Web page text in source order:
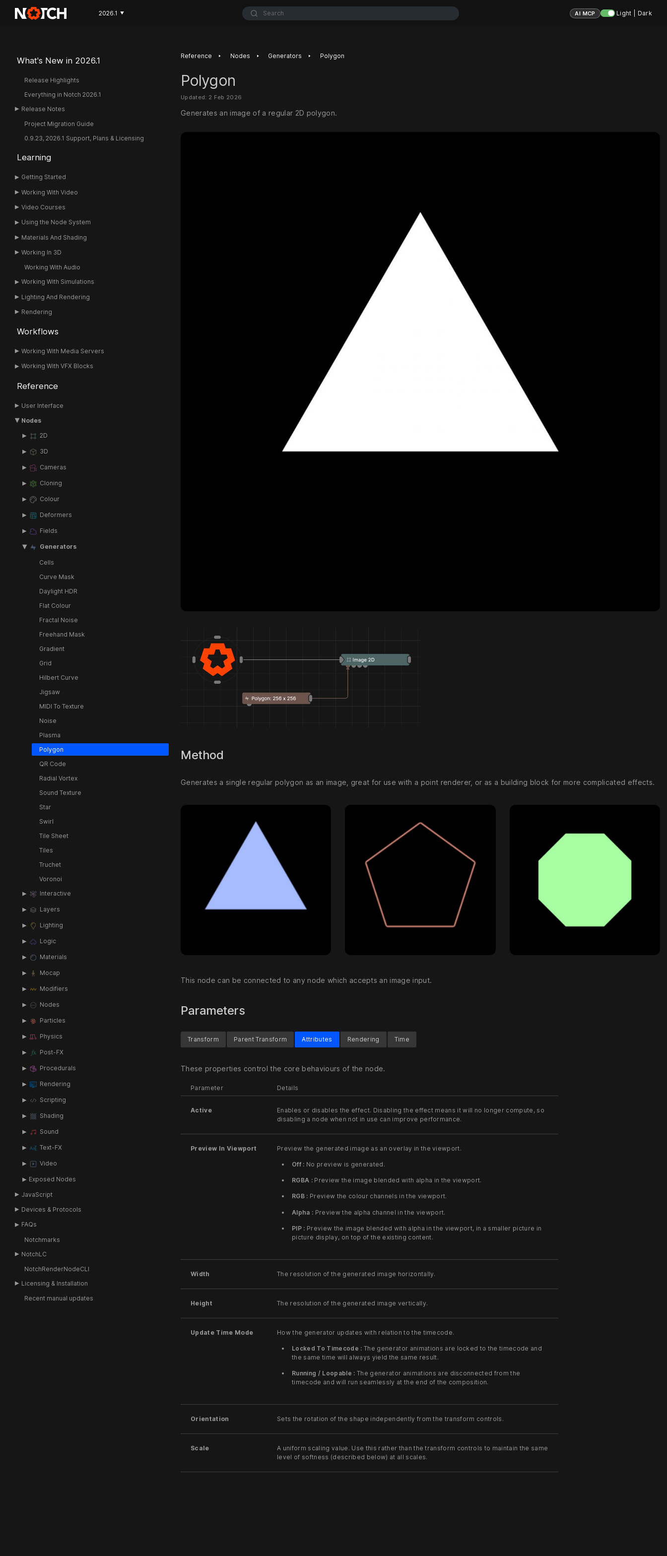
2026.1 ▼ Search AI MCP Light | Dark
What's New in 2026.1
Release Highlights
Everything in Notch 2026.1
Release Notes
Project Migration Guide
0.9.23, 2026.1 Support, Plans & Licensing
Learning
Getting Started
Working With Video
Video Courses
Using the Node System
Materials And Shading
Working In 3D
Working With Audio
Working With Simulations
Lighting And Rendering
Rendering
Workflows
Working With Media Servers
Working With VFX Blocks
Reference
User Interface
Nodes
2D
3D
Cameras
Cloning
Colour
Deformers
Fields
Generators
Cells
Curve Mask
Daylight HDR
Flat Colour
Fractal Noise
Freehand Mask
Gradient
Grid
Hilbert Curve
Jigsaw
MIDI To Texture
Noise
Plasma
Polygon
QR Code
Radial Vortex
Sound Texture
Star
Swirl
Tile Sheet
Tiles
Truchet
Voronoi
Interactive
Layers
Lighting
Logic
Materials
Mocap
Modifiers
Nodes
Particles
Physics
Post-FX
Procedurals
Rendering
Scripting
Shading
Sound
Text-FX
Video
Exposed Nodes
JavaScript
Devices & Protocols
FAQs
Notchmarks
NotchLC
NotchRenderNodeCLI
Licensing & Installation
Recent manual updates
Reference ‣ Nodes ‣ Generators ‣ Polygon
Polygon
Updated: 2 Feb 2026
Generates an image of a regular 2D polygon.
Method
Generates a single regular polygon as an image, great for use with a point renderer, or as a building block for more complicated effects.
This node can be connected to any node which accepts an image input.
Parameters
Transform Parent Transform Attributes
These properties control the core behaviours of the node.
Parameter Details
Active
Enables or disables the effect. Disabling the effect means it will no longer compute, so
disabling a node when not in use can improve performance.
Preview In Viewport Preview the generated image as an overlay in the viewport.
Off : No preview is generated.
RGBA :Preview the image blended with alpha in the viewport.
RGB : Preview the colour channels in the viewport.
Alpha : Preview the alpha channel in the viewport.
PIP : Preview the image blended with alpha in the viewport, in a smaller picture in
picture display, on top of the existing content.
Width The resolution of the generated image horizontally.
Height The resolution of the generated image vertically.
Update Time Mode How the generator updates with relation to the timecode.
Locked To Timecode : The generator animations are locked to the timecode and
the same time will always yield the same result.
Running / Loopable : The generator animations are disconnected from the
timecode and will run seamlessly at the end of the composition.
Orientation Sets the rotation of the shape independently from the transform controls.
Scale
A uniform scaling value. Use this rather than the transform controls to maintain the same
level of softness (described below) at all scales.
Rendering Time